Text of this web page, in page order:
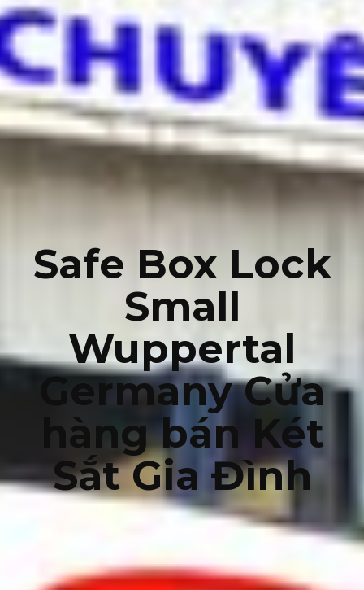
Safe Box Lock
Small
Wuppertal
Germany Cửa
hàng bán Két
Sắt Gia Đình